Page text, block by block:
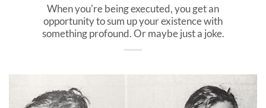
When you're being executed, you get an
opportunity to sum up your existence with
something profound. Or maybe just a joke.